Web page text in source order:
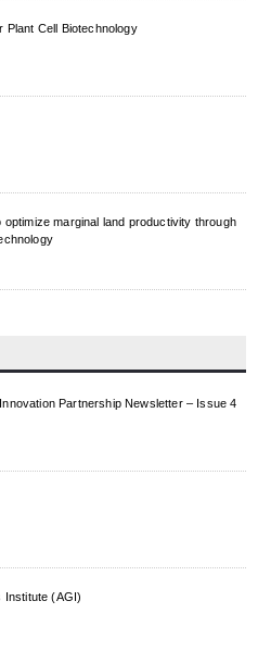
Plant Cell Biotechnology
marginal land productivity through
Partnership Newsletter – Issue 4
Institute (AGI)